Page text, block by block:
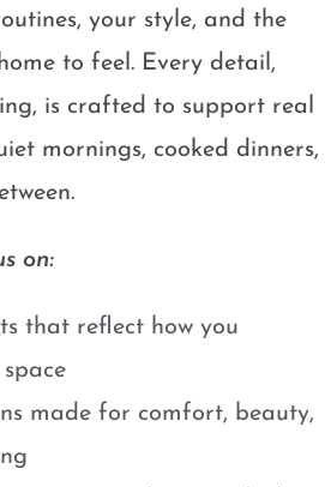
your style, and the
to feel. Every detail,
is crafted to support real
mornings, cooked dinners,
on:
that reflect how you
made for comfort, beauty,